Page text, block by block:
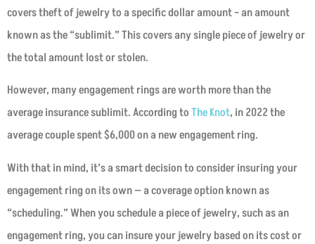
covers theft of jewelry to a specific dollar amount – an amount
known as the “sublimit.” This covers any single piece of jewelry or
the total amount lost or stolen.
However, many engagement rings are worth more than the
average insurance sublimit. According toThe Knot, in 2022 the
average couple spent $6,000 on a new engagement ring.
With that in mind, it’s a smart decision to consider insuring your
engagement ring on its own — a coverage option known as
“scheduling.” When you schedule a piece of jewelry, such as an
engagement ring, you can insure your jewelry based on its cost or